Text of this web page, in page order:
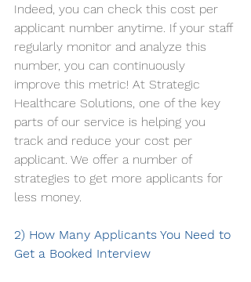
Indeed, you can check this cost per
applicant number anytime. If your staff
regularly monitor and analyze this
number, you can continuously
improve this metric! At Strategic
Healthcare Solutions, one of the key
parts of our service is helping you
track and reduce your cost per
applicant. We offer a number of
strategies to get more applicants for
less money.
2) How Many Applicants You Need to
Get a Booked Interview